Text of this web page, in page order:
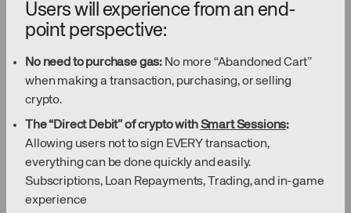
Users will experience from an end-
point perspective:
No need to purchase gas: No more “Abandoned Cart”
when making a transaction, purchasing, or selling
crypto.
The “Direct Debit” of crypto withSmart Sessions:
Allowing users not to sign EVERY transaction,
everything can be done quickly and easily.
Subscriptions, Loan Repayments, Trading, and in-game
experience